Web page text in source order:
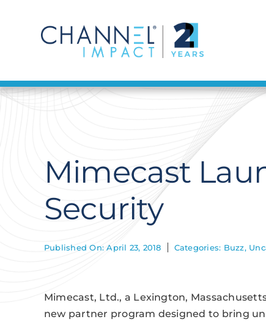
Mimecast
Security
Published On: April 23, 2018 Categories: Buzz,
Mimecast, Ltd., a Lexington,
new partner program designed to bring